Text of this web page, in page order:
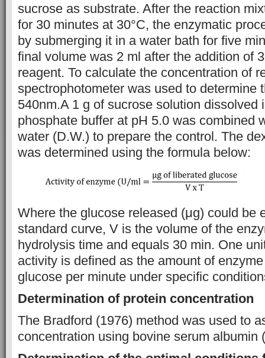
sucrose as substrate. After the reaction
for 30 minutes at 30°C, the enzymatic
by submerging it in a water bath for five
final volume was 2 ml after the addition of
reagent. To calculate the concentration of
spectrophotometer was used to determine
540nm.A 1 g of sucrose solution dissolved
phosphate buffer at pH 5.0 was combined
water (D.W.) to prepare the control. The
was determined using the formula below:
Where the glucose released (μg) could be
standard curve, V is the volume of the
hydrolysis time and equals 30 min. One
activity is defined as the amount of
glucose per minute under specific
Determination of protein concentration
The Bradford (1976) method was used to
concentration using bovine serum albumin